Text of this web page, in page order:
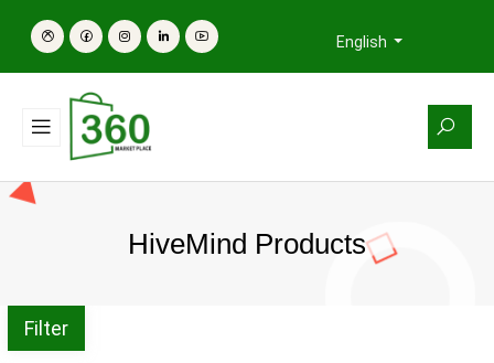
English
HiveMind Products
Filter